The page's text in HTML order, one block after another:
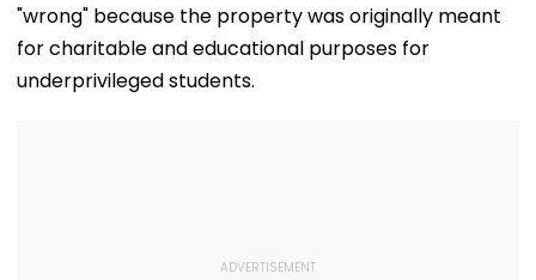
"wrong" because the property was originally meant
for charitable and educational purposes for
underprivileged students.